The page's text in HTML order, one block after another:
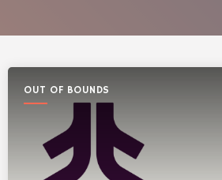
OUT OF BOUNDS